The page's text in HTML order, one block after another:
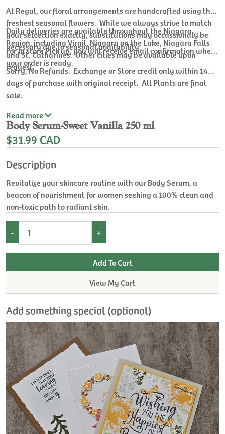
At Regal, our floral arrangements are handcrafted using the
freshest seasonal flowers. While we always strive to match
your selcection exactly, substitutions may occassionaly be
necessary due to seasonal availability.
Daily deliveries are available throughout the Niagara
Region, including Virgil, Niagara on the Lake, Niagara Falls
and St. Catharines. Other cities may be available upon
request.
For In store Pick up, you will receive email confirmation when
your order is ready.
Sorry, No Refunds. Exchange or Store credit only within 14
days of purchase with original receipt. All Plants are final
sale.
Read more
Body Serum-Sweet Vanilla 250 ml
$31.99 CAD
Description
Revitalize your skincare routine with our Body Serum, a
beacon of nourishment for women seeking a 100% clean and
non-toxic path to radiant skin.
- +
View My Cart
Add something special (optional)